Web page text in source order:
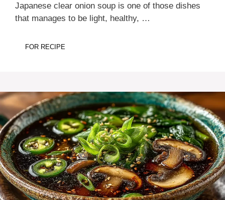
Japanese clear onion soup is one of those dishes
that manages to be light, healthy, …
FOR RECIPE